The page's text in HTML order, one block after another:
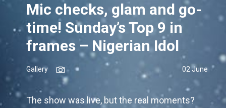
Mic checks, glam and go-
time! Sunday’s Top 9 in
frames – Nigerian Idol
Gallery 02 June
The show was live, but the real moments?